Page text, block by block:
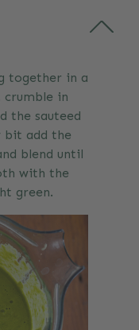
together in a
crumble in
the sauteed
bit add the
blend until
with the
green.